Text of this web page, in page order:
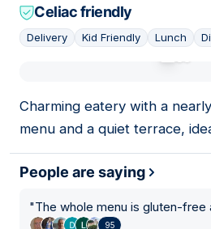
Celiac friendly
Delivery Kid Friendly Lunch
Charming eatery with a
menu and a quiet terrace,
People are saying
"The whole menu is gluten-
95